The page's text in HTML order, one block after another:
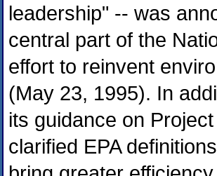
leadership" -- was
central part of the
effort to reinvent
(May 23, 1995). In
its guidance on
clarified EPA